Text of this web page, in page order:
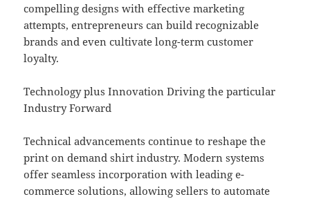
compelling designs with effective marketing
attempts, entrepreneurs can build recognizable
brands and even cultivate long-term customer
loyalty.
Technology plus Innovation Driving the particular
Industry Forward
Technical advancements continue to reshape the
print on demand shirt industry. Modern systems
offer seamless incorporation with leading e-
commerce solutions, allowing sellers to automate